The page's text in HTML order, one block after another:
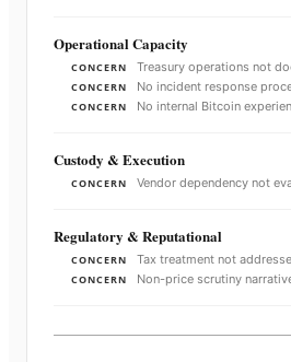
Operational Capacity
CONCERN
Treasury operations not
CONCERN No incident response
CONCERN No internal Bitcoin
Custody & Execution
CONCERN
Vendor dependency not
Regulatory & Reputational
CONCERN
Tax treatment not
CONCERN Non-price scrutiny